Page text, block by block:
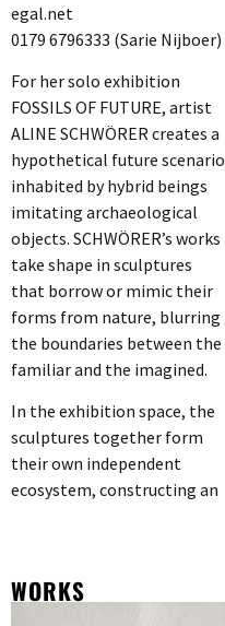
egal.net
0179 6796333 (Sarie Nijboer)
For her solo exhibition
FOSSILS OF FUTURE, artist
ALINE SCHWÖRER creates a
hypothetical future scenario
inhabited by hybrid beings
imitating archaeological
objects. SCHWÖRER’s works
take shape in sculptures
that borrow or mimic their
forms from nature, blurring
the boundaries between the
familiar and the imagined.
In the exhibition space, the
sculptures together form
their own independent
ecosystem, constructing an
WORKS